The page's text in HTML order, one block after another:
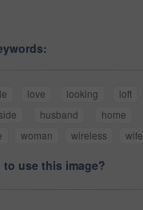
love looking loft
husband home
woman wireless wife
use this image?